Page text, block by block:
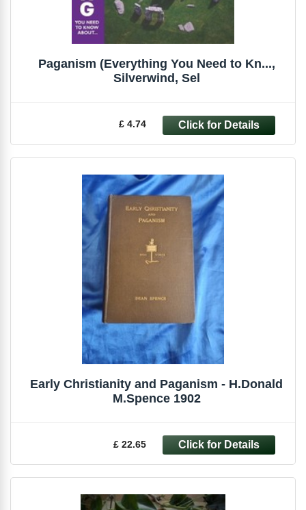
Paganism (Everything You Need to Kn...,
Silverwind, Sel
£ 4.74
Early Christianity and Paganism - H.Donald
M.Spence 1902
£ 22.65